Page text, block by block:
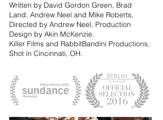
Written by David Gordon Green, Brad
Land, Andrew Neel and Mike Roberts,
Directed by Andrew Neel, Production
Design by Akin McKenzie.
Killer Films and RabbitBandini Productions,
Shot in Cincinnati, OH.